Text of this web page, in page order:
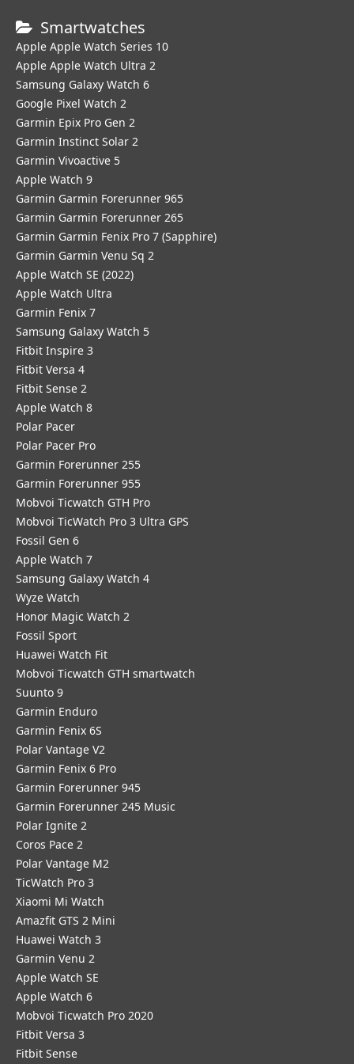
Smartwatches
Apple Apple Watch Series 10
Apple Apple Watch Ultra 2
Samsung Galaxy Watch 6
Google Pixel Watch 2
Garmin Epix Pro Gen 2
Garmin Instinct Solar 2
Garmin Vivoactive 5
Apple Watch 9
Garmin Garmin Forerunner 965
Garmin Garmin Forerunner 265
Garmin Garmin Fenix Pro 7 (Sapphire)
Garmin Garmin Venu Sq 2
Apple Watch SE (2022)
Apple Watch Ultra
Garmin Fenix 7
Samsung Galaxy Watch 5
Fitbit Inspire 3
Fitbit Versa 4
Fitbit Sense 2
Apple Watch 8
Polar Pacer
Polar Pacer Pro
Garmin Forerunner 255
Garmin Forerunner 955
Mobvoi Ticwatch GTH Pro
Mobvoi TicWatch Pro 3 Ultra GPS
Fossil Gen 6
Apple Watch 7
Samsung Galaxy Watch 4
Wyze Watch
Honor Magic Watch 2
Fossil Sport
​Huawei Watch Fit
Mobvoi Ticwatch GTH smartwatch
Suunto 9
Garmin Enduro
Garmin Fenix 6S
Polar Vantage V2
Garmin Fenix 6 Pro
Garmin Forerunner 945
Garmin Forerunner 245 Music
Polar Ignite 2
Coros Pace 2
Polar Vantage M2
TicWatch Pro 3
Xiaomi Mi Watch
Amazfit GTS 2 Mini
Huawei Watch 3
Garmin Venu 2
Apple Watch SE
Apple Watch 6
Mobvoi Ticwatch Pro 2020
Fitbit Versa 3
Fitbit Sense